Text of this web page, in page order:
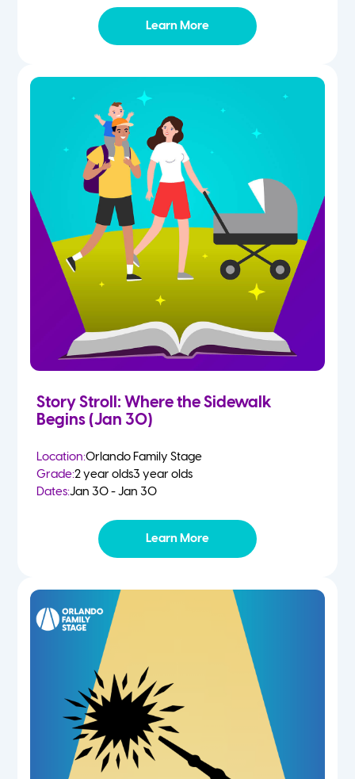
Learn More
Story Stroll: Where the Sidewalk
Begins (Jan 30)
Location:Orlando Family Stage
Grade:2 year olds3 year olds
Dates:Jan 30 - Jan 30
Learn More